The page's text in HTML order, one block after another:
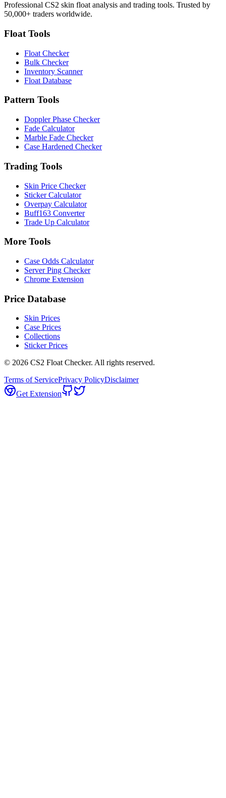
Professional CS2 skin float analysis and trading tools. Trusted by
50,000+ traders worldwide.
Float Tools
Float Checker
Bulk Checker
Inventory Scanner
Float Database
Pattern Tools
Doppler Phase Checker
Fade Calculator
Marble Fade Checker
Case Hardened Checker
Trading Tools
Skin Price Checker
Sticker Calculator
Overpay Calculator
Buff163 Converter
Trade Up Calculator
More Tools
Case Odds Calculator
Server Ping Checker
Chrome Extension
Price Database
Skin Prices
Case Prices
Collections
Sticker Prices
© 2026 CS2 Float Checker. All rights reserved.
Terms of ServicePrivacy PolicyDisclaimer
Get Extension